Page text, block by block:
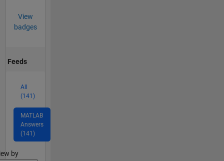
View
badges
Feeds
All
(141)
MATLAB
Answers
(141)
by